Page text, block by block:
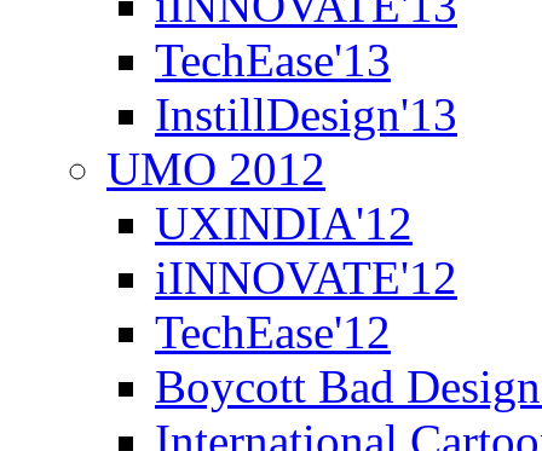
TechEase'13
InstillDesign'13
UMO 2012
UXINDIA'12
iINNOVATE'12
TechEase'12
Boycott Bad